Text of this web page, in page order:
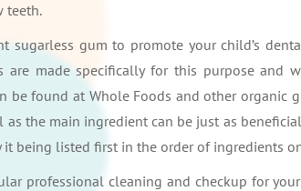
teeth.
sugarless gum to promote your child’s
are made specifically for this purpose and
be found at Whole Foods and other organic
the main ingredient can be just as
it being listed first in the order of ingredients
professional cleaning and checkup for